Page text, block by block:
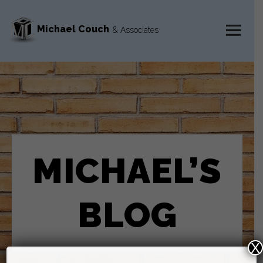
Michael Couch & Associates
WIDGETS
MICHAEL’S
BLOG
X